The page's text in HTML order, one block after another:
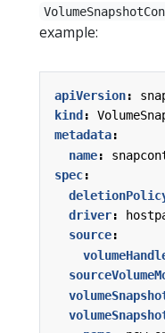
example:
apiVersion:
kind :
metadata:
name:
spec:
driver:
source: